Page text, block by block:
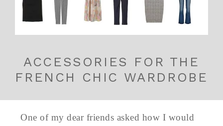
ACCESSORIES FOR THE
FRENCH CHIC WARDROBE
One of my dear friends asked how I would